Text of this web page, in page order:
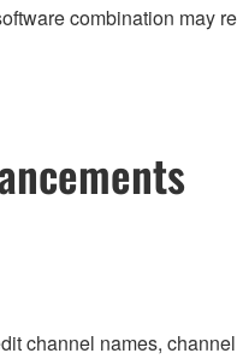
combination may
channel names,